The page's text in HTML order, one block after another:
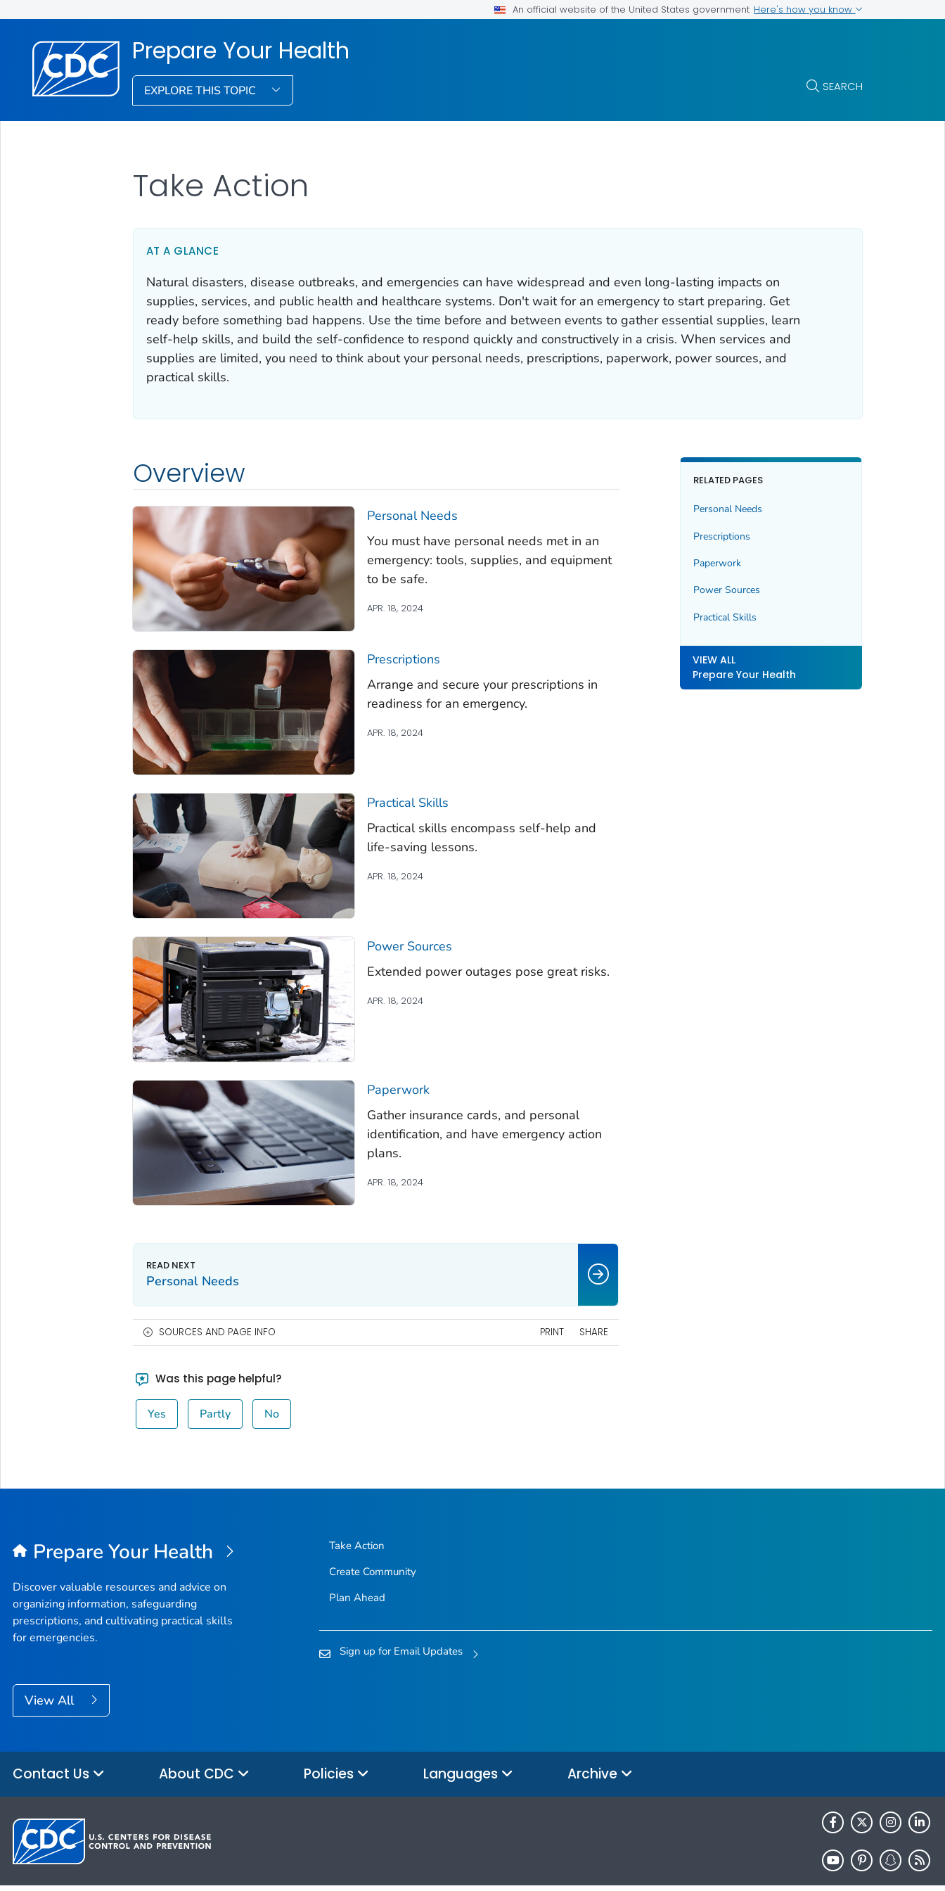
An official website of the United States government Here's how you know
Prepare Your Health
EXPLORE THIS TOPIC SEARCH
Take Action
AT A GLANCE
Natural disasters, disease outbreaks, and emergencies can have widespread and even long-lasting impacts on
supplies, services, and public health and healthcare systems. Don't wait for an emergency to start preparing. Get
ready before something bad happens. Use the time before and between events to gather essential supplies, learn
self-help skills, and build the self-confidence to respond quickly and constructively in a crisis. When services and
supplies are limited, you need to think about your personal needs, prescriptions, paperwork, power sources, and
practical skills.
Overview
Personal Needs
You must have personal needs met in an
emergency: tools, supplies, and equipment
to be safe.
APR. 18, 2024
Prescriptions
Arrange and secure your prescriptions in
readiness for an emergency.
APR. 18, 2024
Practical Skills
Practical skills encompass self-help and
life-saving lessons.
APR. 18, 2024
Power Sources
Extended power outages pose great risks.
APR. 18, 2024
Paperwork
Gather insurance cards, and personal
identification, and have emergency action
plans.
APR. 18, 2024
RELATED PAGES
Personal Needs
Prescriptions
Paperwork
Power Sources
Practical Skills
VIEW ALL
Prepare Your Health
Personal Needs
SOURCES AND PAGE INFO PRINT SHARE
Was this page helpful?
Yes Partly No
Prepare Your Health
Discover valuable resources and advice on
organizing information, safeguarding
prescriptions, and cultivating practical skills
for emergencies.
View All
Take Action
Create Community
Plan Ahead
Sign up for Email Updates
Contact Us About CDC Policies Languages Archive